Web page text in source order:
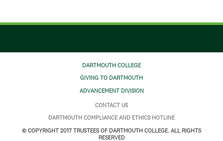
DARTMOUTH COLLEGE
GIVING TO DARTMOUTH
ADVANCEMENT DIVISION
CONTACT US
DARTMOUTH COMPLIANCE AND ETHICS HOTLINE
© COPYRIGHT 2017 TRUSTEES OF DARTMOUTH COLLEGE. ALL RIGHTS
RESERVED